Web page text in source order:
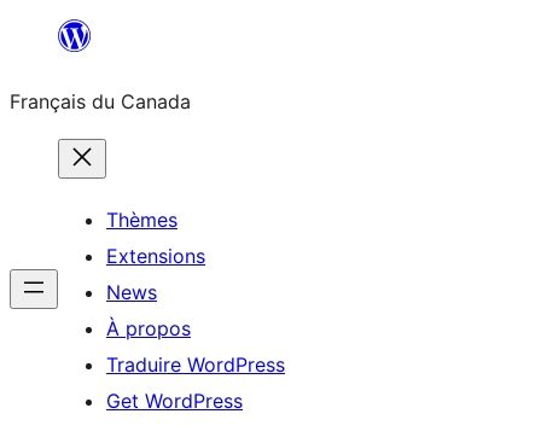
contenu
Français du Canada
Thèmes
Extensions
News
À propos
Traduire WordPress
Get WordPress